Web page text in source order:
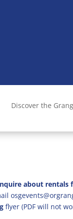
Discover the
about rentals
flyer (PDF will not